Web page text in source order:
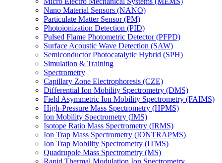
Nano Material Sensors (NANO)
Particulate Matter Sensor (PM)
Photoionization Detection (PID)
Pulsed Flame Photometric Detector (PFPD)
Surface Acoustic Wave Detection (SAW)
Semiconductor Photocatalytic Hybrid (SPH)
Simulation & Training
Spectrometry
Capillary Zone Electrophoresis (CZE)
Differential Ion Mobility Spectrometry (DMS)
Field Asymmetric Ion Mobility Spectrometry (FAIMS)
High-Pressure Mass Spectrometry (HPMS)
Ion Mobility Spectrometry (IMS)
Isotope Ratio Mass Spectrometry (IRMS)
Ion Trap Mass Spectrometry (IONTRAPMS)
Ion Trap Mobility Spectrometry (ITMS)
Quadrupole Mass Spectrometry (MS)
Rapid Thermal Modulation Ion Spectrometry